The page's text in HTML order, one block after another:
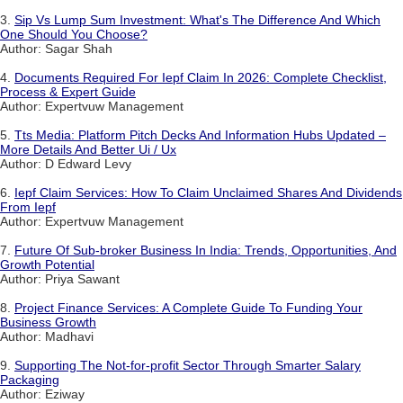
3. Sip Vs Lump Sum Investment: What's The Difference And Which
One Should You Choose?
Author: Sagar Shah
4. Documents Required For Iepf Claim In 2026: Complete Checklist,
Process & Expert Guide
Author: Expertvuw Management
5. Tts Media: Platform Pitch Decks And Information Hubs Updated –
More Details And Better Ui / Ux
Author: D Edward Levy
6. Iepf Claim Services: How To Claim Unclaimed Shares And Dividends
From Iepf
Author: Expertvuw Management
7. Future Of Sub-broker Business In India: Trends, Opportunities, And
Growth Potential
Author: Priya Sawant
8. Project Finance Services: A Complete Guide To Funding Your
Business Growth
Author: Madhavi
9. Supporting The Not-for-profit Sector Through Smarter Salary
Packaging
Author: Eziway